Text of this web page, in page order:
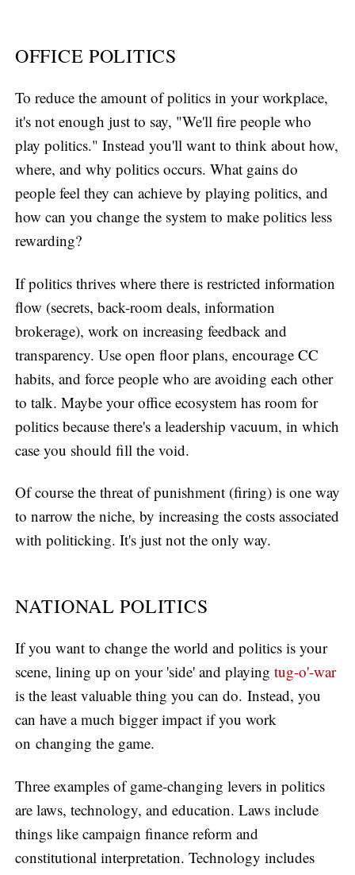
OFFICE POLITICS
To reduce the amount of politics in your workplace,
it's not enough just to say, "We'll fire people who
play politics." Instead you'll want to think about how,
where, and why politics occurs. What gains do
people feel they can achieve by playing politics, and
how can you change the system to make politics less
rewarding?
If politics thrives where there is restricted information
flow (secrets, back-room deals, information
brokerage), work on increasing feedback and
transparency. Use open floor plans, encourage CC
habits, and force people who are avoiding each other
to talk. Maybe your office ecosystem has room for
politics because there's a leadership vacuum, in which
case you should fill the void.
Of course the threat of punishment (firing) is one way
to narrow the niche, by increasing the costs associated
with politicking. It's just not the only way.
NATIONAL POLITICS
If you want to change the world and politics is your
scene, lining up on your 'side' and playing tug-o'-war
is the least valuable thing you can do. Instead, you
can have a much bigger impact if you work
on changing the game.
Three examples of game-changing levers in politics
are laws, technology, and education. Laws include
things like campaign finance reform and
constitutional interpretation. Technology includes